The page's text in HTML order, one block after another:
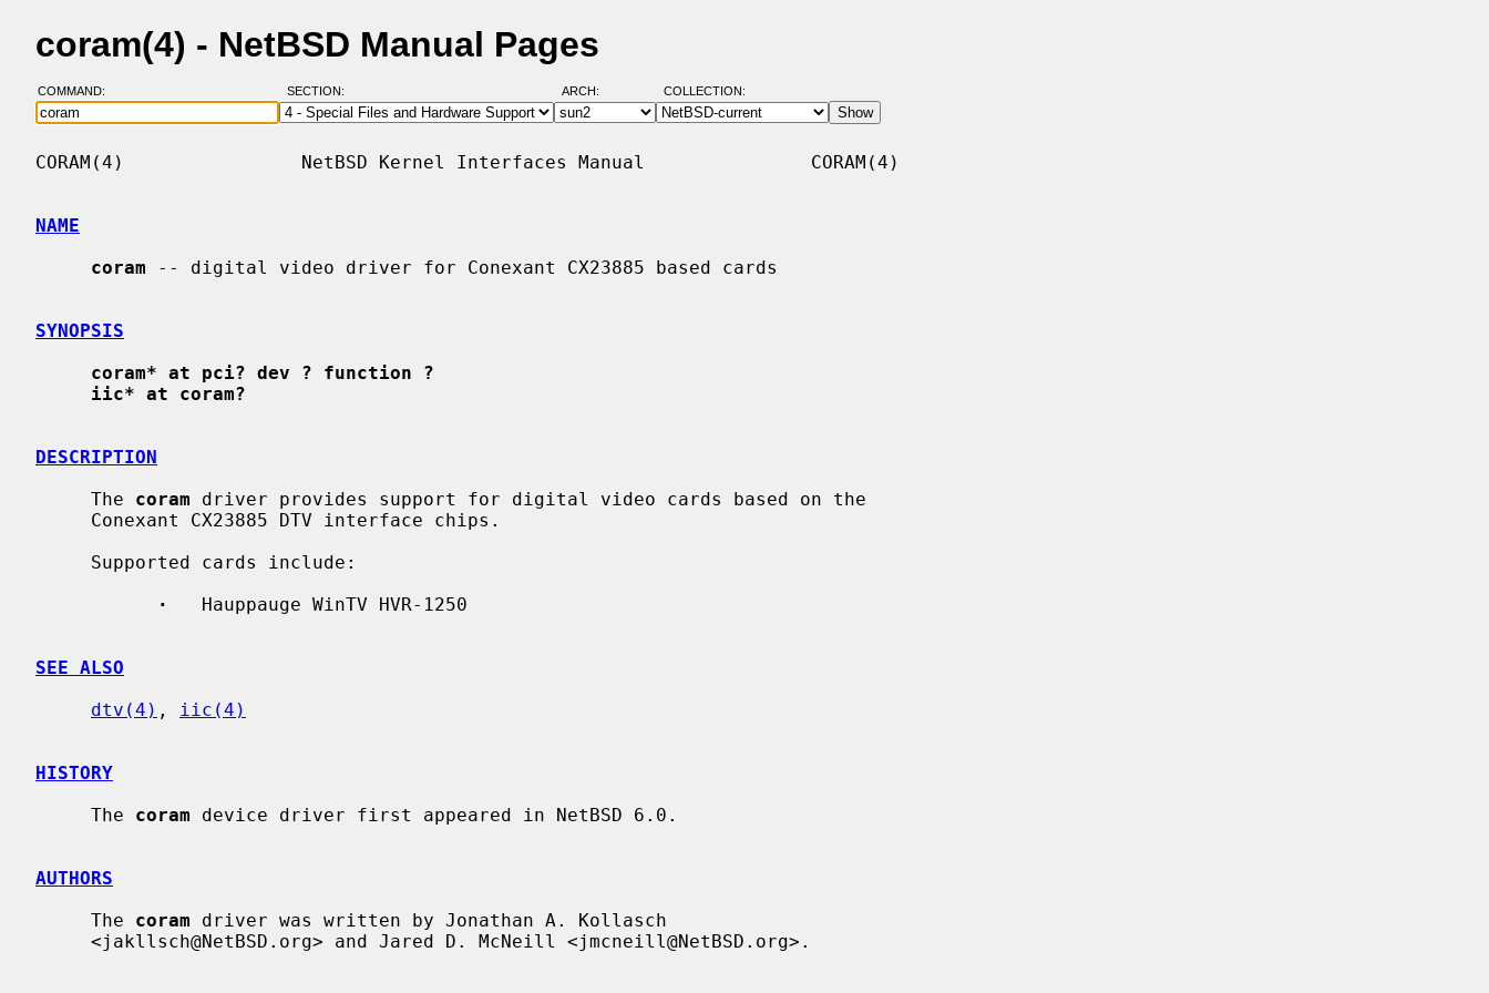
coram(4) - NetBSD Manual Pages
COMMAND: SECTION: ARCH: COLLECTION:
CORAM(4)                NetBSD Kernel Interfaces Manual               CORAM(4)
NAME
coram -- digital video driver for Conexant CX23885 based cards
SYNOPSIS
coram* at pci? dev ? function ?
iic* at coram?
DESCRIPTION
     The
coram driver provides support for digital video cards based on the
·
   Hauppauge WinTV HVR-1250
SEE ALSO
dtv(4) , iic(4)
HISTORY
     The
coram device driver first appeared in NetBSD 6.0.
AUTHORS
     The
coram driver was written by Jonathan A. Kollasch